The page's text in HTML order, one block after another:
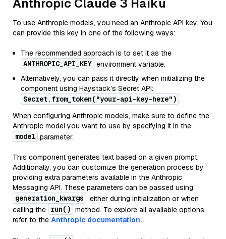
Anthropic Claude 3 Haiku
To use Anthropic models, you need an Anthropic API key. You
can provide this key in one of the following ways:
The recommended approach is to set it as the
ANTHROPIC_API_KEY environment variable.
Alternatively, you can pass it directly when initializing the
component using Haystack’s Secret API:
Secret.from_token("your-api-key-here") .
When configuring Anthropic models, make sure to define the
Anthropic model you want to use by specifying it in the
model parameter.
This component generates text based on a given prompt.
Additionally, you can customize the generation process by
providing extra parameters available in the Anthropic
Messaging API. These parameters can be passed using
generation_kwargs , either during initialization or when
calling the run() method. To explore all available options,
refer to the Anthropic documentation.